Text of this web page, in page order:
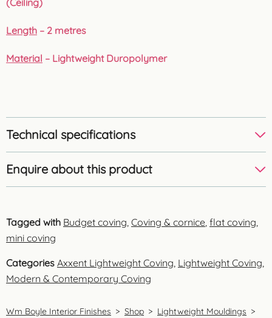
Length – 2 metres
Material – Lightweight Duropolymer
Technical specifications
Enquire about this product
Tagged with Budget coving Coving & cornice flat coving
mini coving
Categories Axxent Lightweight Coving Lightweight Coving
Modern & Contemporary Coving
Wm Boyle Interior Finishes > Shop > Lightweight Mouldings >